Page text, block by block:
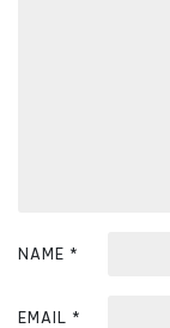
NAME *
EMAIL *